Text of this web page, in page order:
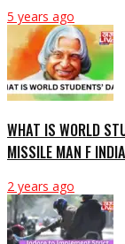
5 years ago
WHAT IS WORLD
MISSILE MAN F
2 years ago